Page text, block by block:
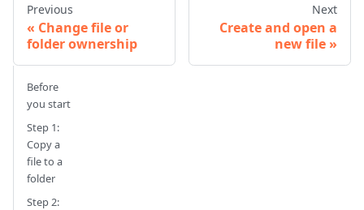
Previous
Change file or
folder ownership
Next
Create and open a
new file
Before
you start
Step 1:
Copy a
file to a
folder
Step 2: